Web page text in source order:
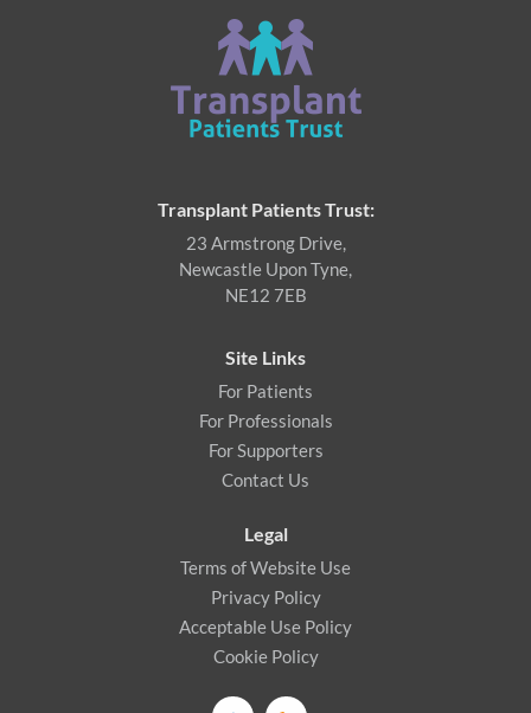
Transplant Patients Trust:
23 Armstrong Drive,
Newcastle Upon Tyne,
NE12 7EB
Site Links
For Patients
For Professionals
For Supporters
Contact Us
Legal
Terms of Website Use
Privacy Policy
Acceptable Use Policy
Cookie Policy